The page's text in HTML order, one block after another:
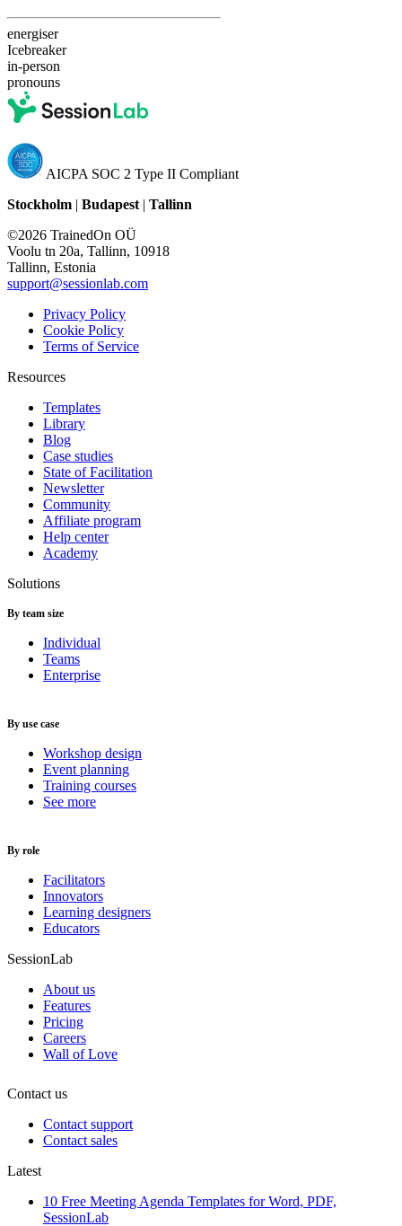
energiser
Icebreaker
in-person
pronouns
AICPA SOC 2 Type II Compliant
Stockholm | Budapest | Tallinn
©2026 TrainedOn OÜ
Voolu tn 20a, Tallinn, 10918
Tallinn, Estonia
support@sessionlab.com
Privacy Policy
Cookie Policy
Terms of Service
Resources
Templates
Library
Blog
Case studies
State of Facilitation
Newsletter
Community
Affiliate program
Help center
Academy
Solutions
By team size
Individual
Teams
Enterprise
By use case
Workshop design
Event planning
Training courses
See more
By role
Facilitators
Innovators
Learning designers
Educators
SessionLab
About us
Features
Pricing
Careers
Wall of Love
Contact us
Contact support
Contact sales
Latest
10 Free Meeting Agenda Templates for Word, PDF,
SessionLab